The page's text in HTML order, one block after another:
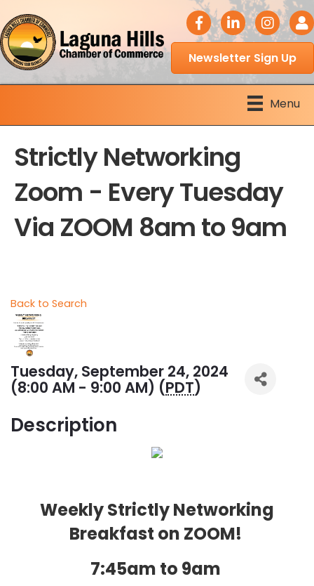
facebook icon
LinkedIn icon
Newsletter Sign Up
Menu
Strictly Networking
Zoom - Every Tuesday
Via ZOOM 8am to 9am
Back to Search
Tuesday, September 24, 2024
(8:00 AM - 9:00 AM) (PDT)
Description
Weekly Strictly Networking
Breakfast on ZOOM!
7:45am to 9am